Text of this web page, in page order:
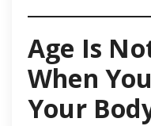
Age Is
When
Your